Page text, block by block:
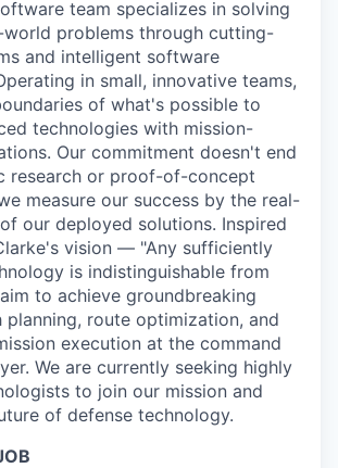
team specializes in solving
problems through cutting-
and intelligent software
in small, innovative teams,
of what's possible to
technologies with mission-
Our commitment doesn't end
research or proof-of-concept
measure our success by the real-
our deployed solutions. Inspired
vision — "Any sufficiently
is indistinguishable from
to achieve groundbreaking
planning, route optimization, and
execution at the command
We are currently seeking highly
to join our mission and
of defense technology.